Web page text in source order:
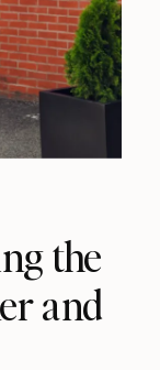
the
and